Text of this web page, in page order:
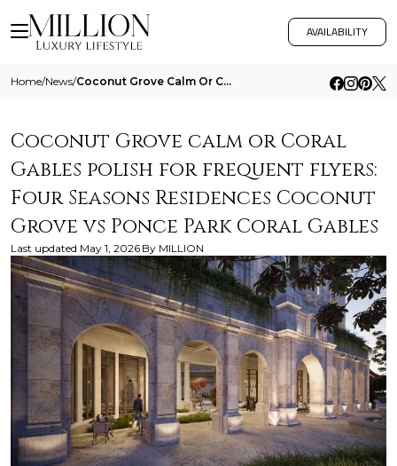
AVAILABILITY
Home/News/ Coconut Grove Calm Or Coral Gables Polish For Frequent Flyers Four Seasons Residences Coconut Grove Vs Ponce Park Coral
Coconut Grove calm or Coral
Gables polish for frequent flyers:
Four Seasons Residences Coconut
Grove vs Ponce Park Coral Gables
Last updated May 1, 2026 By MILLION